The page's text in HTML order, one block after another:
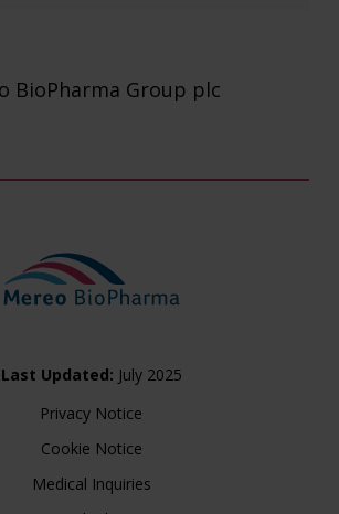
BioPharma Group plc
Privacy Notice
Cookie Notice
Medical Inquiries
Last Updated: July 2025